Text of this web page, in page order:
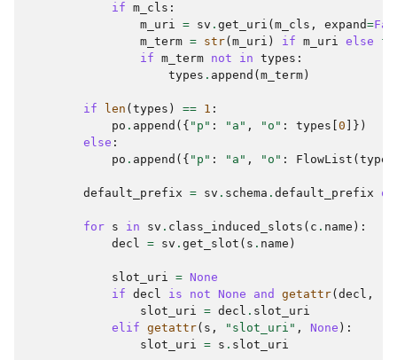
if m_cls :
m_uri = sv . get_uri ( m_cls , expand=
m_term = str( m_uri ) if m_uri else f
if m_term not in types :
types . append ( m_term )
if len ( types ) == 1 :
po . append ({ "p" : "a" , "o" : types 0 ]})
else :
po . append ({ "p" : "a" , "o" : FlowList ( types
default_prefix = sv . schema . default_prefix or
for s in sv . class_induced_slots ( c . name ):
decl = sv . get_slot ( s . name )
slot_uri = None
if decl is not None and getattr( decl ,
slot_uri = decl . slot_uri
elif getattr( s , "slot_uri" , None ):
slot_uri = s . slot_uri